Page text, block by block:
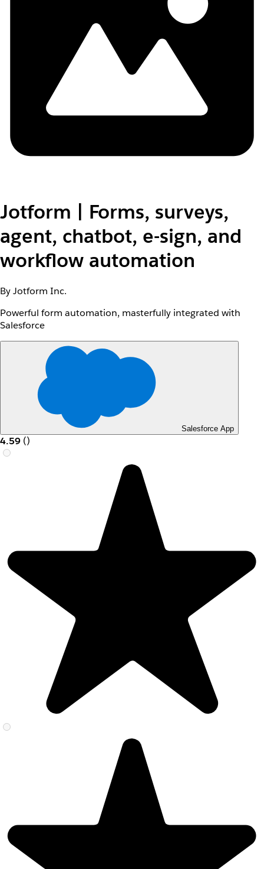
Jotform | Forms, surveys,
agent, chatbot, e-sign, and
workflow automation
By Jotform Inc.
Powerful form automation, masterfully integrated with
Salesforce
Salesforce App
4.59 ()